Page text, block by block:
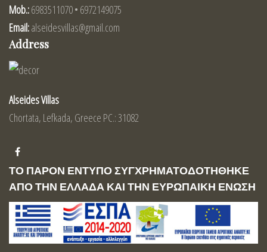
Mob.:6983511070 • 6972149075
Email:alseidesvillas@gmail.com
Address
Alseides Villas
Chortata, Lefkada, Greece PC.: 31082
ΤΟ ΠΑΡΟΝ ΕΝΤΥΠΟ ΣΥΓΧΡΗΜΑΤΟΔΟΤΗΘΗΚΕ
ΑΠΟ ΤΗΝ ΕΛΛΑΔΑ ΚΑΙ ΤΗΝ ΕΥΡΩΠΑΙΚΗ ΕΝΩΣΗ